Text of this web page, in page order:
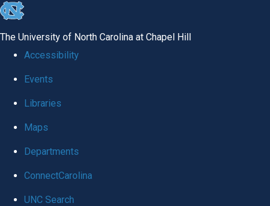
skip
global
The University of North Carolina at Chapel Hill
Accessibility
Events
Libraries
Maps
Departments
ConnectCarolina
UNC Search